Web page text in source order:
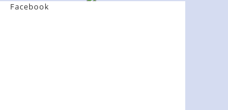
Facebook